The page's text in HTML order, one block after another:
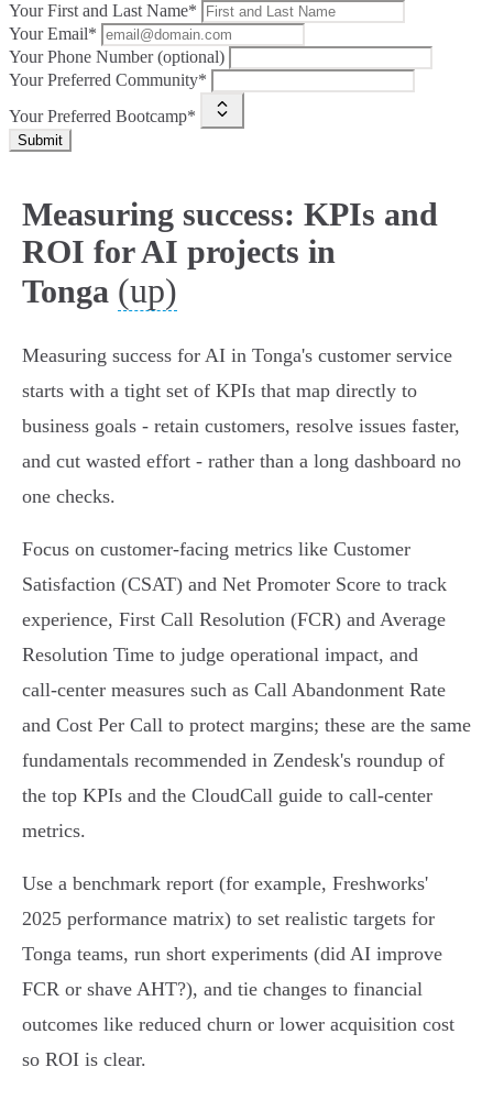
Your First and Last Name*
Your Email*
Your Phone Number (optional)
Your Preferred Community*
Your Preferred Bootcamp*
Submit
Measuring success: KPIs and
ROI for AI projects in
Tonga (up)
Measuring success for AI in Tonga's customer service
starts with a tight set of KPIs that map directly to
business goals - retain customers, resolve issues faster,
and cut wasted effort - rather than a long dashboard no
one checks.
Focus on customer‑facing metrics like Customer
Satisfaction (CSAT) and Net Promoter Score to track
experience, First Call Resolution (FCR) and Average
Resolution Time to judge operational impact, and
call‑center measures such as Call Abandonment Rate
and Cost Per Call to protect margins; these are the same
fundamentals recommended in Zendesk's roundup of
the top KPIs and the CloudCall guide to call‑center
metrics.
Use a benchmark report (for example, Freshworks'
2025 performance matrix) to set realistic targets for
Tonga teams, run short experiments (did AI improve
FCR or shave AHT?), and tie changes to financial
outcomes like reduced churn or lower acquisition cost
so ROI is clear.